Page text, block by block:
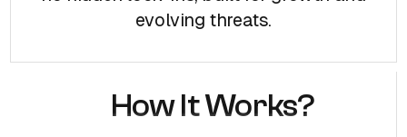
evolving threats.
How It Works?